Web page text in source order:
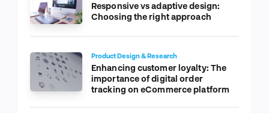
Responsive vs adaptive design:
Choosing the right approach
Product Design & Research
Enhancing customer loyalty: The
importance of digital order
tracking on eCommerce platform